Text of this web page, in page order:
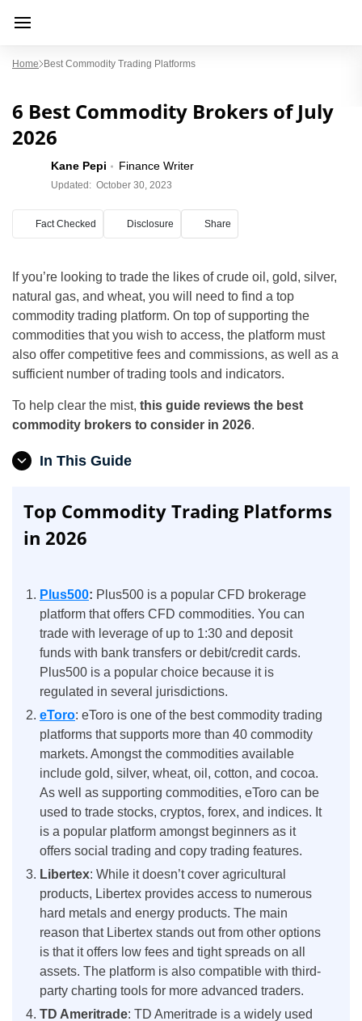
Home Best Commodity Trading Platforms
6 Best Commodity Brokers of July
2026
Kane Pepi Finance Writer
Updated: October 30, 2023
Fact Checked Disclosure Share
If you’re looking to trade the likes of crude oil, gold, silver,
natural gas, and wheat, you will need to find a top
commodity trading platform. On top of supporting the
commodities that you wish to access, the platform must
also offer competitive fees and commissions, as well as a
sufficient number of trading tools and indicators.
To help clear the mist, this guide reviews the best
commodity brokers to consider in 2026.
In This Guide
Top Commodity Trading Platforms
in 2026
Plus500: Plus500 is a popular CFD brokerage
platform that offers CFD commodities. You can
trade with leverage of up to 1:30 and deposit
funds with bank transfers or debit/credit cards.
Plus500 is a popular choice because it is
regulated in several jurisdictions.
eToro: eToro is one of the best commodity trading
platforms that supports more than 40 commodity
markets. Amongst the commodities available
include gold, silver, wheat, oil, cotton, and cocoa.
As well as supporting commodities, eToro can be
used to trade stocks, cryptos, forex, and indices. It
is a popular platform amongst beginners as it
offers social trading and copy trading features.
Libertex: While it doesn’t cover agricultural
products, Libertex provides access to numerous
hard metals and energy products. The main
reason that Libertex stands out from other options
is that it offers low fees and tight spreads on all
assets. The platform is also compatible with third-
party charting tools for more advanced traders.
TD Ameritrade: TD Ameritrade is a widely used